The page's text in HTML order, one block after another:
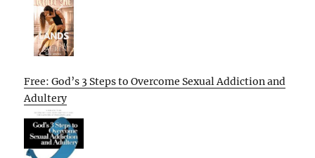
Free: God’s 3 Steps to Overcome Sexual Addiction and
Adultery